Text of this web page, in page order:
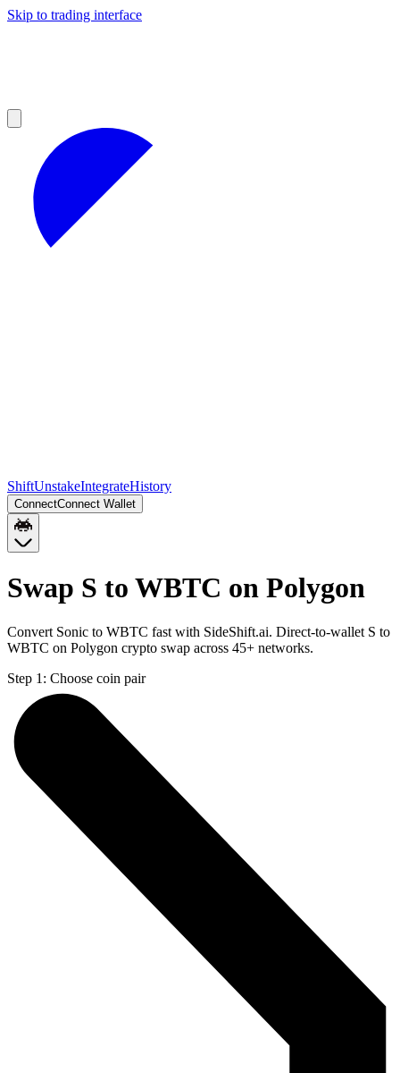
Skip to trading interface
ShiftUnstakeIntegrateHistory
ConnectConnect Wallet
Swap S to WBTC on Polygon
Convert Sonic to WBTC fast with SideShift.ai. Direct-to-wallet S to
WBTC on Polygon crypto swap across 45+ networks.
Step 1: Choose coin pair